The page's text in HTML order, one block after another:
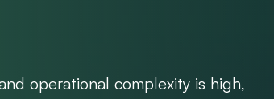
operational complexity is high,